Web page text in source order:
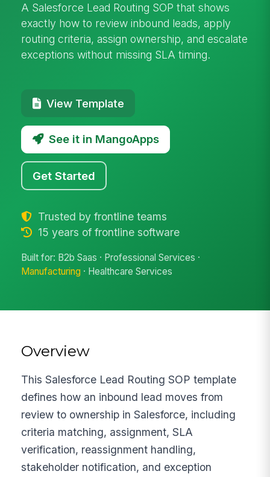
A Salesforce Lead Routing SOP that shows
exactly how to review inbound leads, apply
routing criteria, assign ownership, and escalate
exceptions without missing SLA timing.
View Template
See it in MangoApps
Get Started
Trusted by frontline teams
15 years of frontline software
Built for: B2b Saas · Professional Services ·
Manufacturing · Healthcare Services
Overview
This Salesforce Lead Routing SOP template
defines how an inbound lead moves from
review to ownership in Salesforce, including
criteria matching, assignment, SLA
verification, reassignment handling,
stakeholder notification, and exception